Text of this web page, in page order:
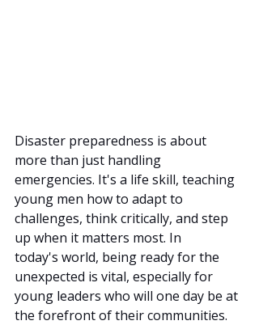
Disaster preparedness is about
more than just handling
emergencies. It's a life skill, teaching
young men how to adapt to
challenges, think critically, and step
up when it matters most. In
today's world, being ready for the
unexpected is vital, especially for
young leaders who will one day be at
the forefront of their communities.